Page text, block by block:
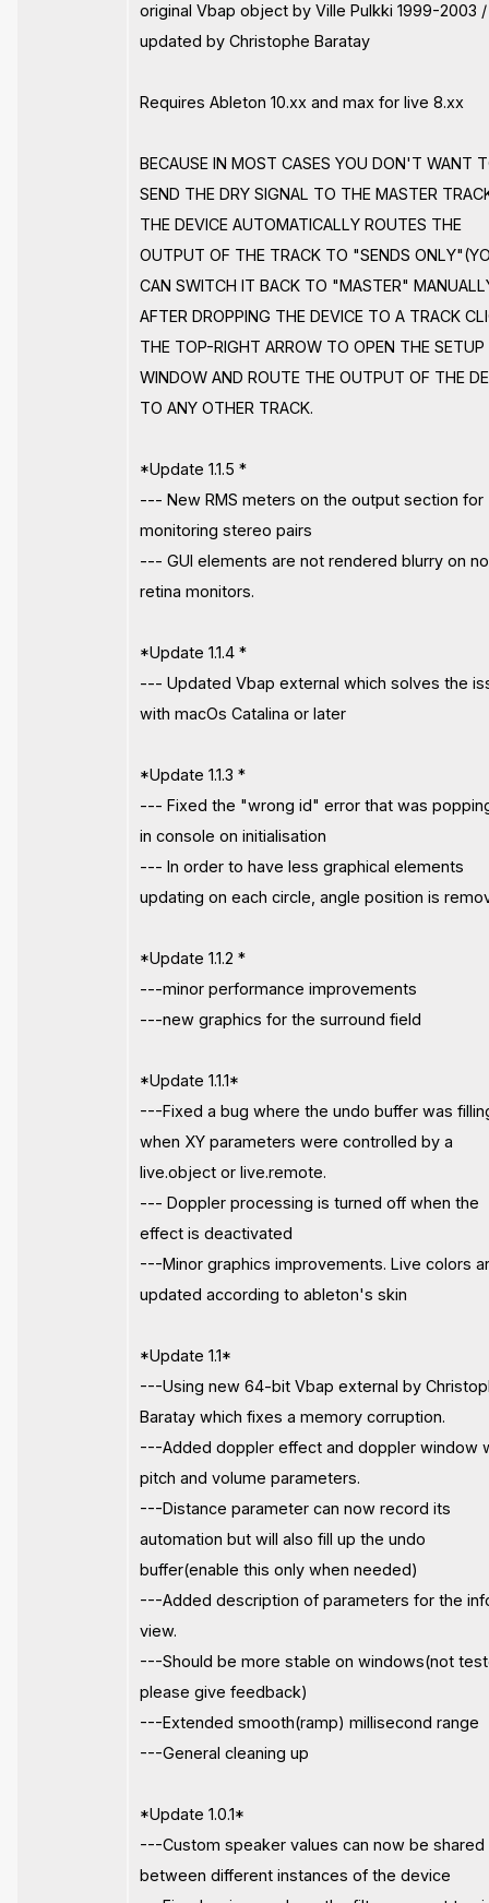
original Vbap object by Ville Pulkki 1999-2003 /
updated by Christophe Baratay
Requires Ableton 10.xx and max for live 8.xx
BECAUSE IN MOST CASES YOU DON'T WANT
SEND THE DRY SIGNAL TO THE MASTER
THE DEVICE AUTOMATICALLY ROUTES THE
OUTPUT OF THE TRACK TO "SENDS
CAN SWITCH IT BACK TO "MASTER"
AFTER DROPPING THE DEVICE TO A TRACK
THE TOP-RIGHT ARROW TO OPEN THE SETUP
WINDOW AND ROUTE THE OUTPUT OF THE
TO ANY OTHER TRACK.
*Update 1.1.5 *
--- New RMS meters on the output section for
monitoring stereo pairs
--- GUI elements are not rendered blurry on
retina monitors.
*Update 1.1.4 *
--- Updated Vbap external which solves the
with macOs Catalina or later
*Update 1.1.3 *
--- Fixed the "wrong id" error that was
in console on initialisation
--- In order to have less graphical elements
updating on each circle, angle position is
*Update 1.1.2 *
---minor performance improvements
---new graphics for the surround field
*Update 1.1.1*
---Fixed a bug where the undo buffer was
when XY parameters were controlled by a
live.object or live.remote.
--- Doppler processing is turned off when the
effect is deactivated
---Minor graphics improvements. Live colors
updated according to ableton's skin
*Update 1.1*
---Using new 64-bit Vbap external by
Baratay which fixes a memory corruption.
---Added doppler effect and doppler window
pitch and volume parameters.
---Distance parameter can now record its
automation but will also fill up the undo
buffer(enable this only when needed)
---Added description of parameters for the
view.
---Should be more stable on windows(not
please give feedback)
---Extended smooth(ramp) millisecond range
---General cleaning up
*Update 1.0.1*
---Custom speaker values can now be shared
between different instances of the device